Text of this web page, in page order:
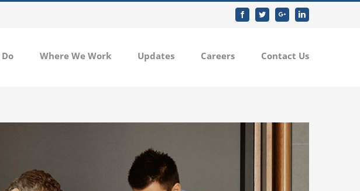
FacebookTwitterGoogle+Linkedin
Where We Work Updates Careers Contact Us